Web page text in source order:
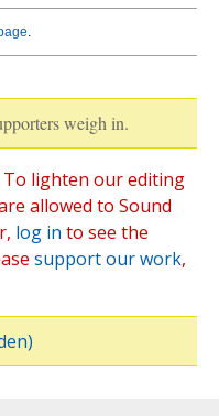
.
weigh in.
To lighten our editing
allowed to Sound
log in to see the
support our work,